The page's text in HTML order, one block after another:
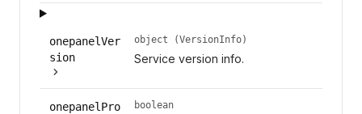
onepanelVer
sion
object (VersionInfo)
Service version info.
onepanelPro
boolean